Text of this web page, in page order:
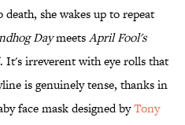
she wakes up to repeat
DaymeetsApril Fool's
It's irreverent with eye rolls that
is genuinely tense, thanks in
face mask designed byTony